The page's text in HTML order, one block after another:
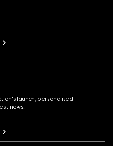
launch, personalised
news.